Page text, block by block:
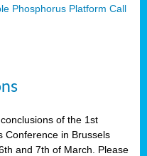
Phosphorus Platform Call
of the 1st
Conference in Brussels
and 7th of March. Please